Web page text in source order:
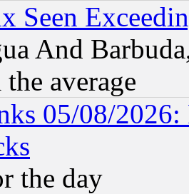
Seen
And
average
05/08/2026:
the day